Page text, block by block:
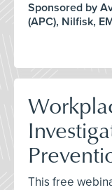
Sponsored by
(APC), Nilfisk,
This free